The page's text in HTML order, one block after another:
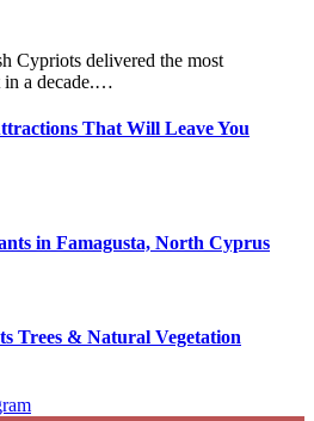
Cypriots delivered the most
in a decade.…
That Will Leave You
in Famagusta, North Cyprus
Trees & Natural Vegetation